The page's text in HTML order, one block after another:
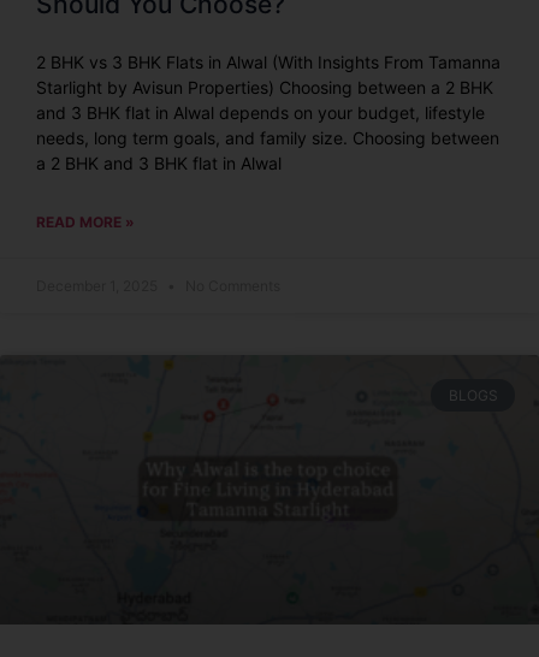
2 BHK vs 3 BHK Flats in Alwal (With Insights From Tamanna
Starlight by Avisun Properties) Choosing between a 2 BHK
and 3 BHK flat in Alwal depends on your budget, lifestyle
needs, long term goals, and family size. Choosing between
a 2 BHK and 3 BHK flat in Alwal
READ MORE »
BLOGS